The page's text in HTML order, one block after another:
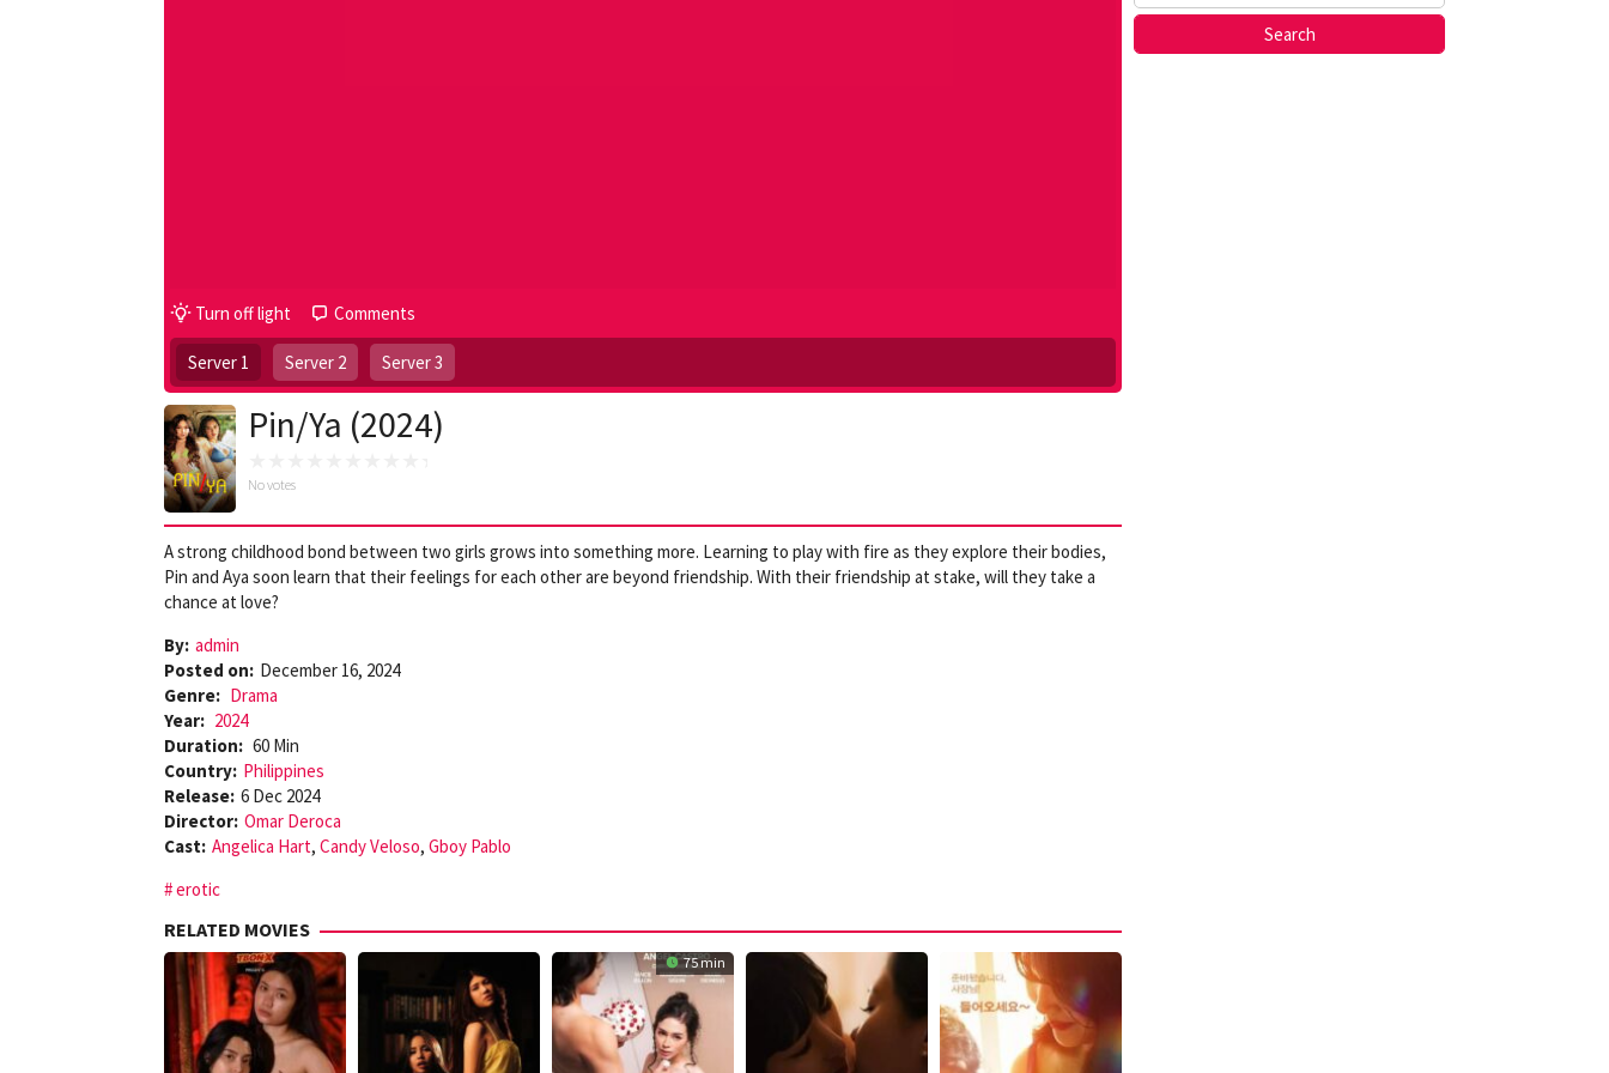
Turn off light Comments
Server 1 Server 2 Server 3
Pin/Ya (2024)
No votes
A strong childhood bond between two girls grows into something more. Learning to play with fire as they explore their bodies,
Pin and Aya soon learn that their feelings for each other are beyond friendship. With their friendship at stake, will they take a
chance at love?
By: admin
Posted on: December 16, 2024
Genre: Drama
Year: 2024
Duration: 60 Min
Country: Philippines
Release: 6 Dec 2024
Director: Omar Deroca
Cast: Angelica Hart, Candy Veloso, Gboy Pablo
erotic
RELATED MOVIES
75 min